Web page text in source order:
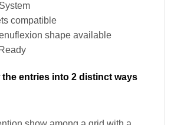
compatible
shape available
entries into 2 distinct ways